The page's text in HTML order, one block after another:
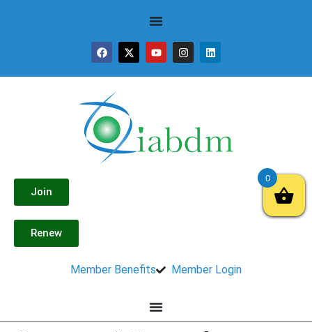
Join
Renew
Member Benefits Member Login
0